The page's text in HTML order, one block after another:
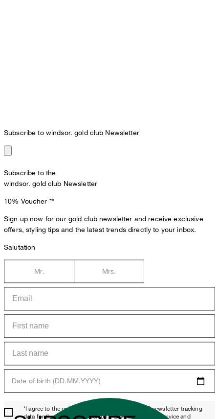
Subscribe to windsor. gold club Newsletter
Subscribe to the
windsor. gold club Newsletter
10% Voucher **
Sign up now for our gold club newsletter and receive exclusive
offers, styling tips and the latest trends directly to your inbox.
Salutation
Mr. Mrs.
Date of birth (DD.MM.YYYY)
*I agree to the collection, processing and use of newsletter tracking
data for the purposes of personal advice, customer service and